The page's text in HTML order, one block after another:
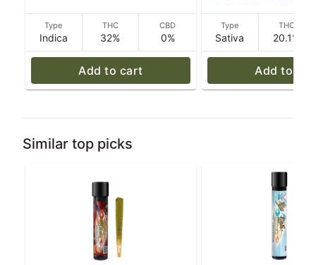
Type
Indica
THC
32%
CBD
0%
Add to cart
Type
Sativa
THC
20.1%
Add to
Similar top picks